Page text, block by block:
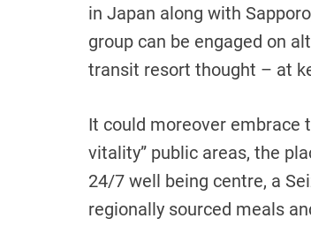
in Japan along with
group can be engaged on
transit resort thought – at
It could moreover embrace
vitality” public areas, the
24/7 well being centre, a
regionally sourced meals